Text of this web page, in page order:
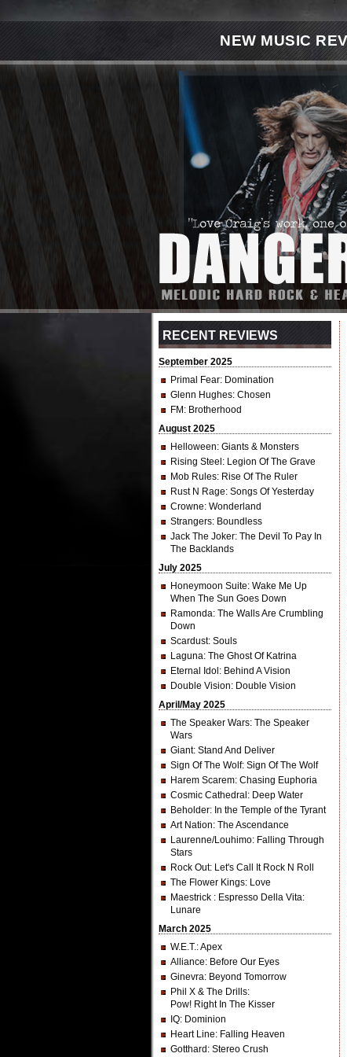
NEW MUSIC
RECENT REVIEWS
September 2025
Primal Fear: Domination
Glenn Hughes: Chosen
FM : Brotherhood
August 2025
Helloween: Giants & Monsters
Rising Steel : Legion Of The Grave
Mob Rules: Rise Of The Ruler
Rust N Rage: Songs Of Yesterday
Crowne: Wonderland
Strangers: Boundless
Jack The Joker: The Devil To Pay In
The Backlands
July 2025
Honeymoon Suite: Wake Me Up
When The Sun Goes Down
Ramonda: The Walls Are Crumbling
Down
Scardust: Souls
Laguna: The Ghost Of Katrina
Eternal Idol : Behind A Vision
Double Vision: Double Vision
April/May 2025
The Speaker Wars: The Speaker
Wars
Giant: Stand And Deliver
Sign Of The Wolf: Sign Of The Wolf
Harem Scarem: Chasing Euphoria
Cosmic Cathedral : Deep Water
Beholder: In the Temple of the Tyrant
Art Nation: The Ascendance
Laurenne/Louhimo: Falling Through
Stars
Rock Out: Let's Call It Rock N Roll
The Flower Kings: Love
Maestrick : Espresso Della Vita:
Lunare
March 2025
W.E.T.: Apex
Alliance: Before Our Eyes
Ginevra: Beyond Tomorrow
Phil X & The Drills:
Pow! Right In The Kisser
IQ: Dominion
Heart Line: Falling Heaven
Gotthard : Stereo Crush